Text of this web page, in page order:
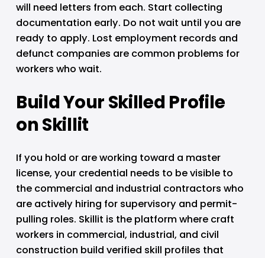
will need letters from each. Start collecting
documentation early. Do not wait until you are
ready to apply. Lost employment records and
defunct companies are common problems for
workers who wait.
Build Your Skilled Profile
on Skillit
If you hold or are working toward a master
license, your credential needs to be visible to
the commercial and industrial contractors who
are actively hiring for supervisory and permit-
pulling roles. Skillit is the platform where craft
workers in commercial, industrial, and civil
construction build verified skill profiles that